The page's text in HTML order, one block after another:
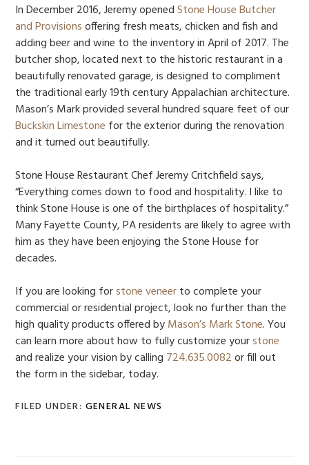
In December 2016, Jeremy openedStone House Butcher
and Provisionsoffering fresh meats, chicken and fish and
adding beer and wine to the inventory in April of 2017. The
butcher shop, located next to the historic restaurant in a
beautifully renovated garage, is designed to compliment
the traditional early 19th century Appalachian architecture.
Mason’s Mark provided several hundred square feet of our
Buckskin Limestone for the exterior during the renovation
and it turned out beautifully.
Stone House Restaurant Chef Jeremy Critchfield says,
“Everything comes down to food and hospitality. I like to
think Stone House is one of the birthplaces of hospitality.”
Many Fayette County, PA residents are likely to agree with
him as they have been enjoying the Stone House for
decades.
If you are looking forstone veneerto complete your
commercial or residential project, look no further than the
high quality products offered byMason’s Mark Stone. You
can learn more about how to fully customize yourstone
and realize your vision by calling 724.635.0082or fill out
the form in the sidebar, today.
FILED UNDER: GENERAL NEWS